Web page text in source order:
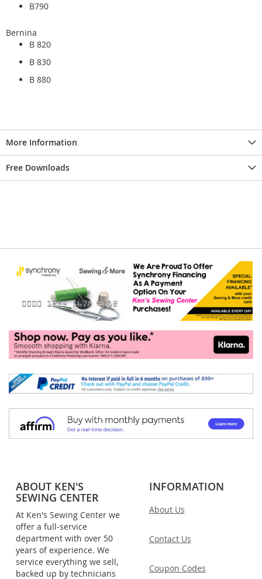
B790
Bernina
B 820
B 830
B 880
More Information
Free Downloads
ABOUT KEN'S
SEWING CENTER
At Ken's Sewing Center we
offer a full-service
department with over 50
years of experience. We
service everything we sell,
backed up by technicians
INFORMATION
About Us
Contact Us
Coupon Codes